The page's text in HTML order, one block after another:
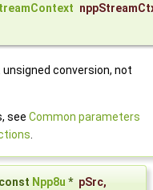
conversion, not
see Common parameters
const Npp8u * pSrc,